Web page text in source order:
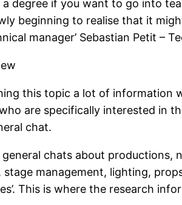
a degree if you want to go into
beginning to realise that it
manager’ Sebastian Petit –
this topic a lot of information
are specifically interested in
chat.
general chats about
stage management, lighting,
This is where the research